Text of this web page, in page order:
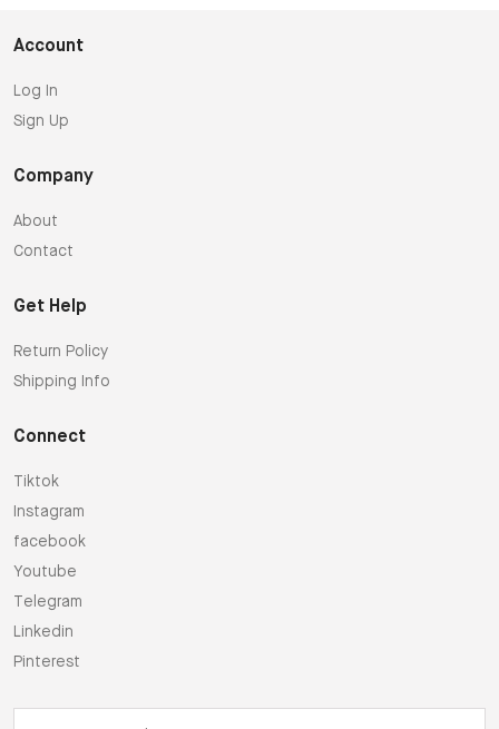
Account
Log In
Sign Up
Company
About
Contact
Get Help
Return Policy
Shipping Info
Connect
Tiktok
Instagram
facebook
Youtube
Telegram
Linkedin
Pinterest